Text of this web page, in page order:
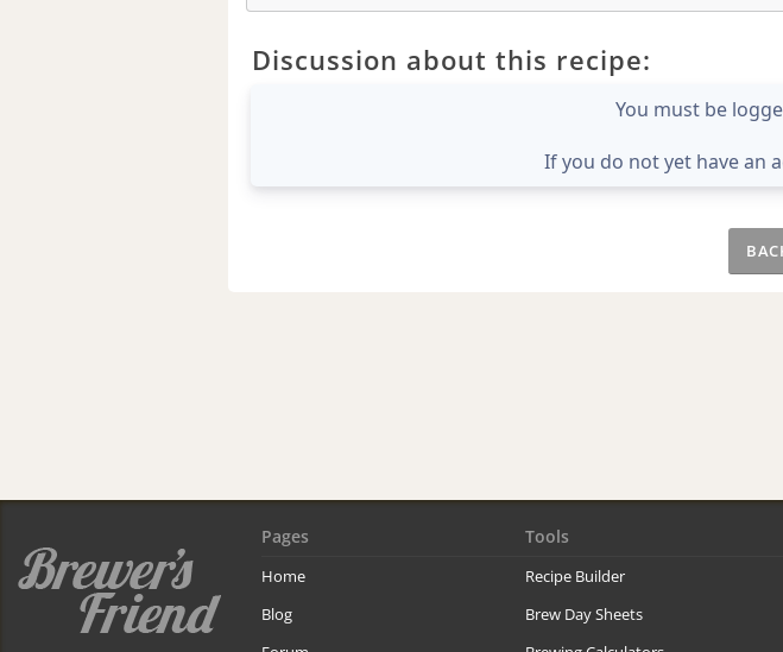
Discussion about this recipe:
You must be
If you do not yet have an
Pages
Home
Blog
Tools
Recipe Builder
Brew Day Sheets